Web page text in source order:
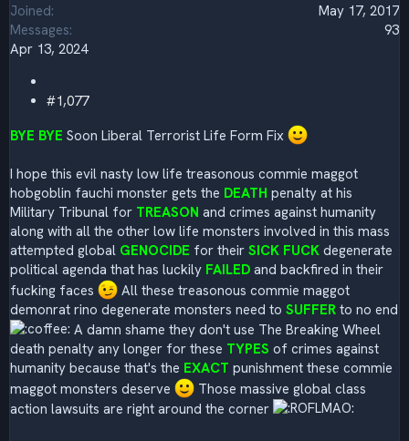
Joined
May 17, 2017
Messages
93
Apr 13, 2024
#1,077
BYE BYE Soon Liberal Terrorist Life Form Fix
I hope this evil nasty low life treasonous commie maggot
hobgoblin fauchi monster gets the DEATH penalty at his
Military Tribunal for TREASON and crimes against humanity
along with all the other low life monsters involved in this mass
attempted global GENOCIDE for their SICK FUCK degenerate
political agenda that has luckily FAILED and backfired in their
fucking faces
All these treasonous commie maggot
demonrat rino degenerate monsters need to SUFFER to no end
A damn shame they don't use The Breaking Wheel
death penalty any longer for these TYPES of crimes against
humanity because that's the EXACT punishment these commie
maggot monsters deserve
Those massive global class
action lawsuits are right around the corner